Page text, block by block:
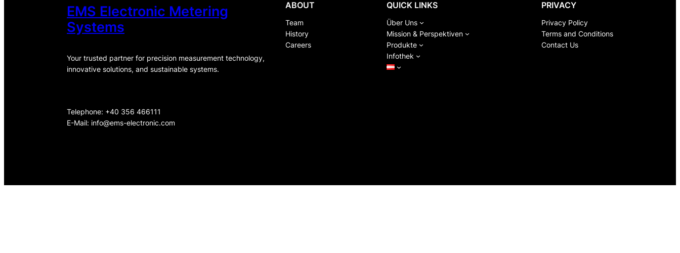
EMS Electronic Metering
Systems
Your trusted partner for precision measurement technology,
innovative solutions, and sustainable systems.
Telephone: +40 356 466111
E-Mail: info@ems-electronic.com
ABOUT
Team
History
Careers
QUICK LINKS
Über Uns
Mission & Perspektiven
Produkte
Infothek
PRIVACY
Privacy Policy
Terms and Conditions
Contact Us